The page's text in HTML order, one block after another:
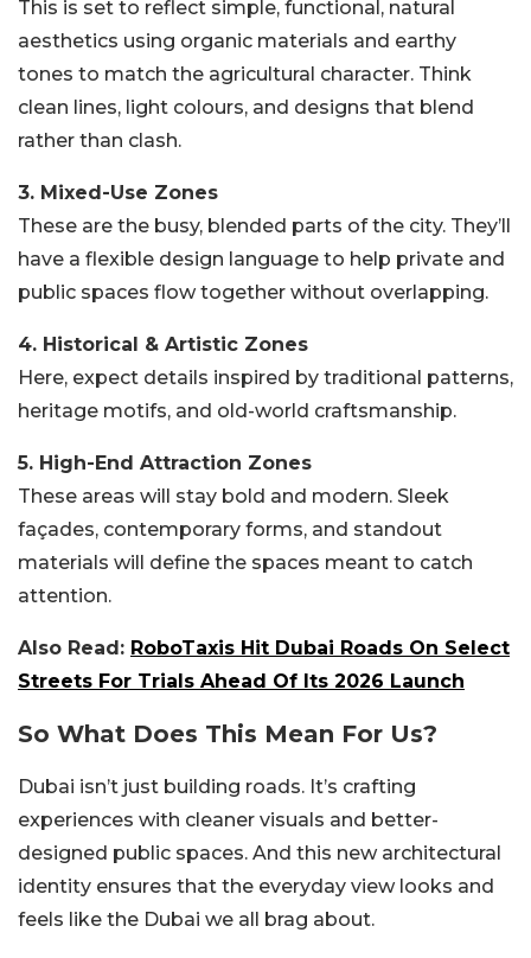
This is set to reflect simple, functional, natural
aesthetics using organic materials and earthy
tones to match the agricultural character. Think
clean lines, light colours, and designs that blend
rather than clash.
3. Mixed-Use Zones
These are the busy, blended parts of the city. They’ll
have a flexible design language to help private and
public spaces flow together without overlapping.
4. Historical & Artistic Zones
Here, expect details inspired by traditional patterns,
heritage motifs, and old-world craftsmanship.
5. High-End Attraction Zones
These areas will stay bold and modern. Sleek
façades, contemporary forms, and standout
materials will define the spaces meant to catch
attention.
Also Read: RoboTaxis Hit Dubai Roads On Select
Streets For Trials Ahead Of Its 2026 Launch
So What Does This Mean For Us?
Dubai isn’t just building roads. It’s crafting
experiences with cleaner visuals and better-
designed public spaces. And this new architectural
identity ensures that the everyday view looks and
feels like the Dubai we all brag about.